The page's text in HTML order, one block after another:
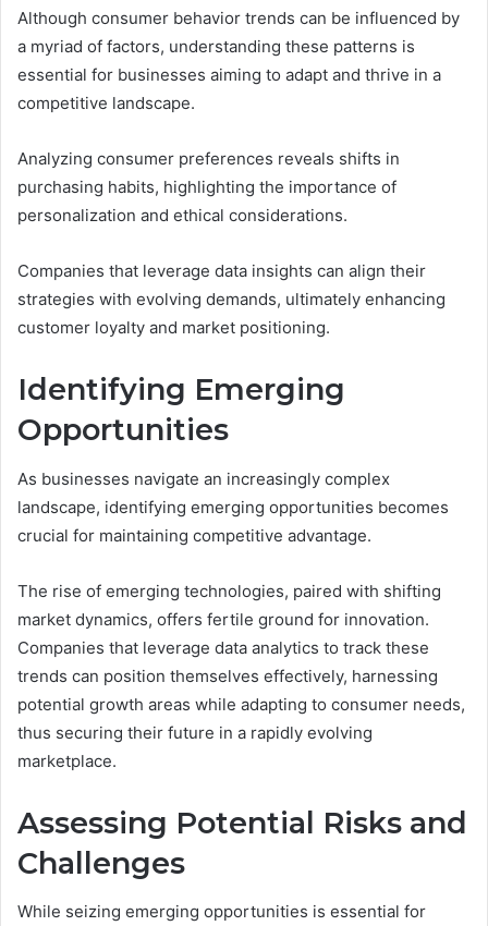
Although consumer behavior trends can be influenced by
a myriad of factors, understanding these patterns is
essential for businesses aiming to adapt and thrive in a
competitive landscape.
Analyzing consumer preferences reveals shifts in
purchasing habits, highlighting the importance of
personalization and ethical considerations.
Companies that leverage data insights can align their
strategies with evolving demands, ultimately enhancing
customer loyalty and market positioning.
Identifying Emerging
Opportunities
As businesses navigate an increasingly complex
landscape, identifying emerging opportunities becomes
crucial for maintaining competitive advantage.
The rise of emerging technologies, paired with shifting
market dynamics, offers fertile ground for innovation.
Companies that leverage data analytics to track these
trends can position themselves effectively, harnessing
potential growth areas while adapting to consumer needs,
thus securing their future in a rapidly evolving
marketplace.
Assessing Potential Risks and
Challenges
While seizing emerging opportunities is essential for